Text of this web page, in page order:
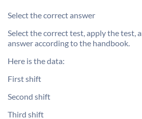
Select the correct answer
Select the correct test, apply the test,
answer according to the handbook.
Here is the data:
First shift
Second shift
Third shift